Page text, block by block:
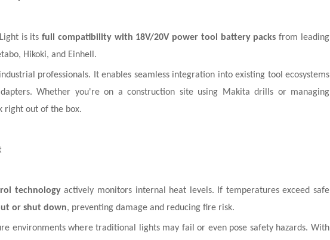
is itsfull compatibility with 18V/20V power tool battery packs from leading
Hikoki, and Einhell.
professionals. It enables seamless integration into existing tool ecosystems
Whether you're on a construction site using Makita drills or managing
right out of the box.
technologyactively monitors internal heat levels. If temperatures exceed safe
or shut down, preventing damage and reducing fire risk.
environments where traditional lights may fail or even pose safety hazards. With